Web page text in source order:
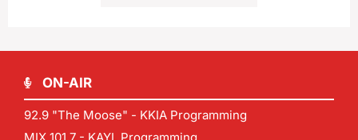
ON-AIR
92.9 "The Moose" - KKIA Programming